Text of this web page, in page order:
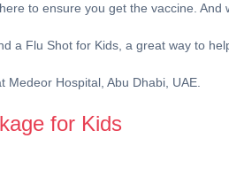
to ensure you get the vaccine.
a Flu Shot for Kids, a great way to
Medeor Hospital, Abu Dhabi, UAE.
for Kids